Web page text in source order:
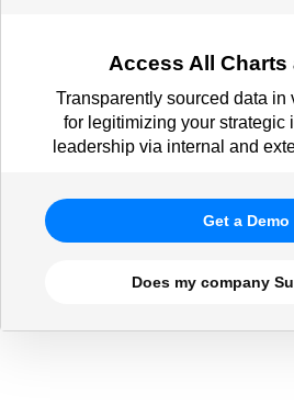
Access All Charts
Transparently sourced data in
for legitimizing your strategic
leadership via internal and
Get a Demo
Does my company